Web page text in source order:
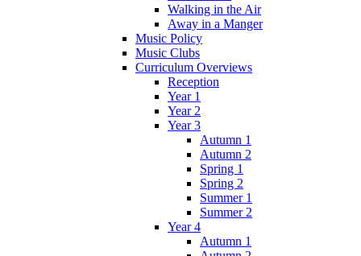
Walking in the Air
Away in a Manger
Music Policy
Music Clubs
Curriculum Overviews
Reception
Year 1
Year 2
Year 3
Autumn 1
Autumn 2
Spring 1
Spring 2
Summer 1
Summer 2
Year 4
Autumn 1